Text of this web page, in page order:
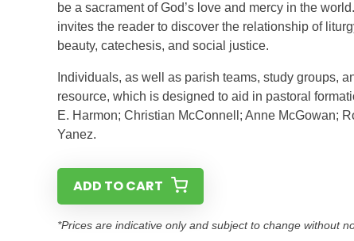
be a sacrament of God’s love and mercy in the world.
invites the reader to discover the relationship of
beauty, catechesis, and social justice.
Individuals, as well as parish teams, study groups,
resource, which is designed to aid in pastoral
E. Harmon; Christian McConnell; Anne McGowan;
Yanez.
ADD TO CART
*Prices are indicative only and subject to change without